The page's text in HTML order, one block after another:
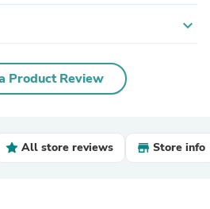
expand_more
Product Review
All store reviews Store info